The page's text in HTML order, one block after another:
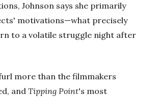
Johnson says she primarily
motivations—what precisely
to a volatile struggle night after
more than the filmmakers
andTipping Point's most